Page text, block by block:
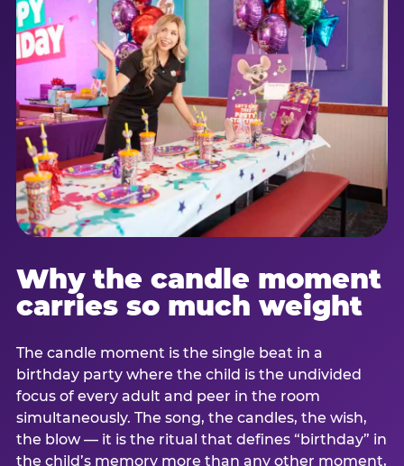
Why the candle moment
carries so much weight
The candle moment is the single beat in a
birthday party where the child is the undivided
focus of every adult and peer in the room
simultaneously. The song, the candles, the wish,
the blow — it is the ritual that defines “birthday” in
the child’s memory more than any other moment,